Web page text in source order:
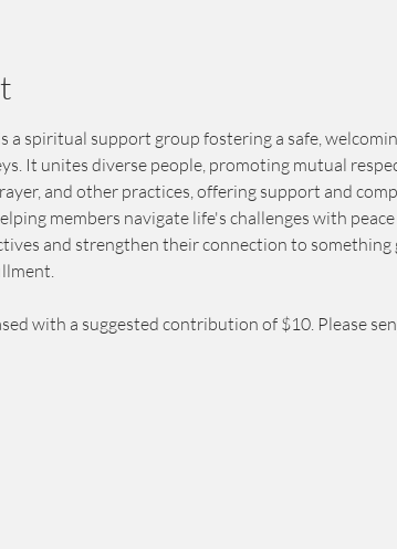
a spiritual support group fostering a safe,
It unites diverse people, promoting mutual
and other practices, offering support and
members navigate life's challenges with
and strengthen their connection to something
with a suggested contribution of $10. Please